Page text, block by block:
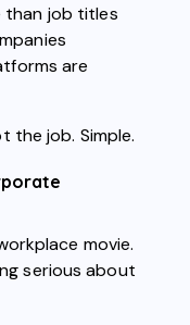
than job titles
are
the job. Simple.
movie.
serious about